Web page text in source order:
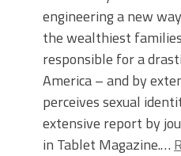
engineering a new
the wealthiest
responsible for a
America – and by
perceives sexual
extensive report by
in Tablet Magazine.…